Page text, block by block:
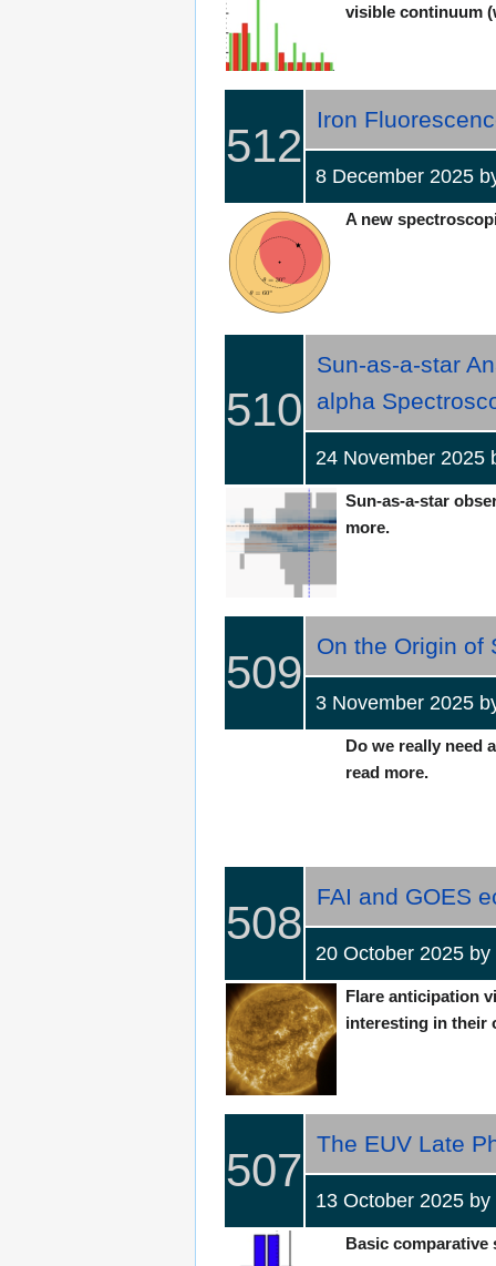
visible continuum
512
Iron
8 December 2025
A new
510
Sun-as-a-star
alpha
24 November 2025
Sun-as-a-star
more.
509
On the Origin of
3 November 2025
Do we really need
read more.
508
FAI and GOES
20 October 2025
Flare anticipation
interesting in their
507
The EUV Late
13 October 2025
Basic comparative